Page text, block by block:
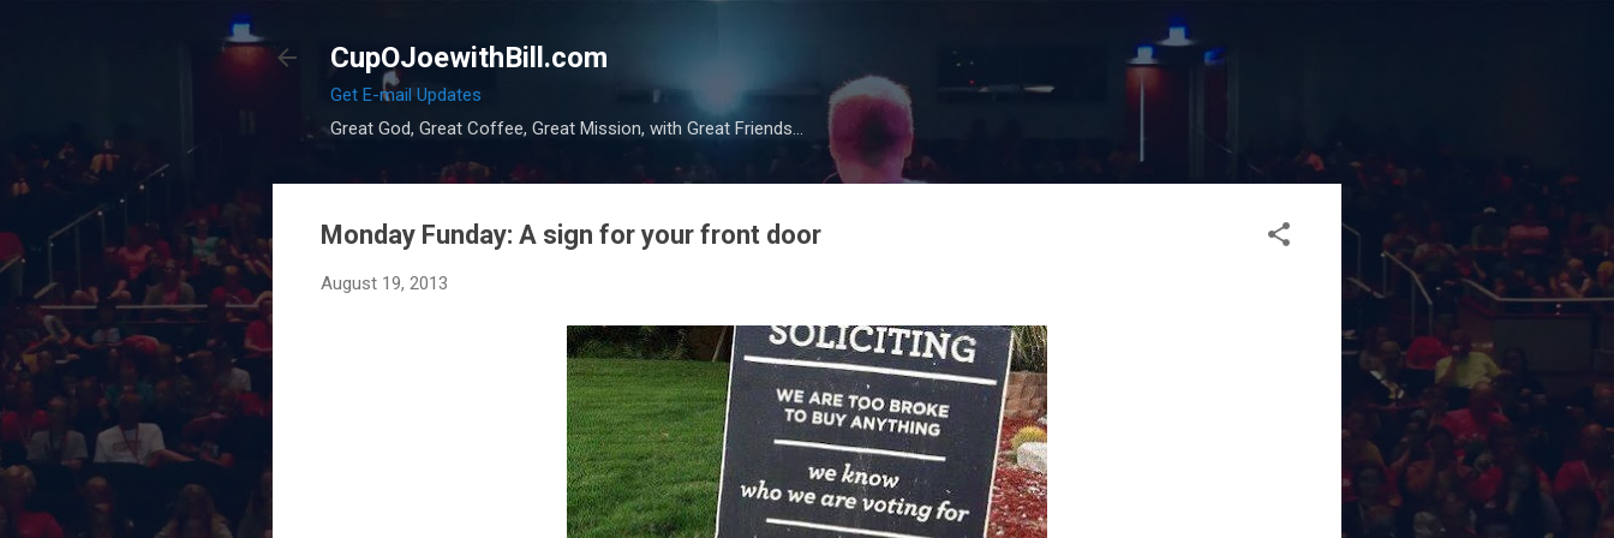
CupOJoewithBill.com
Get E-mail Updates
Great God, Great Coffee, Great Mission, with Great Friends...
Monday Funday: A sign for your front door
August 19, 2013